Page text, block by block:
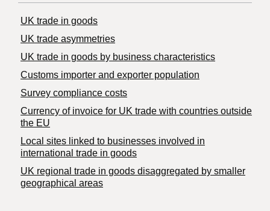
UK trade in goods
UK trade asymmetries
​UK trade in goods by business characteristics
Customs importer and exporter population
Survey compliance costs
Currency of invoice for UK trade with countries outside
the EU
Local sites linked to businesses involved in
international trade in goods
UK regional trade in goods disaggregated by smaller
geographical areas